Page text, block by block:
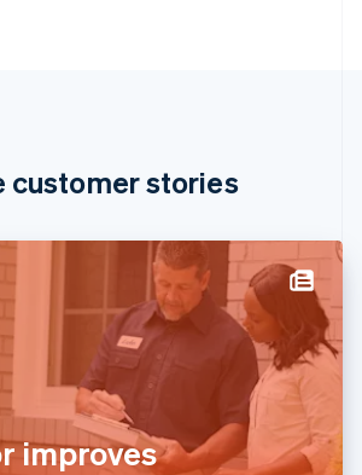
customer stories
improves